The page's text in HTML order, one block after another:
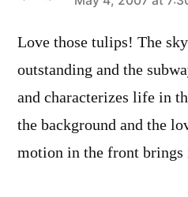
Love those tulips! The
outstanding and the
and characterizes life in
the background and the
motion in the front